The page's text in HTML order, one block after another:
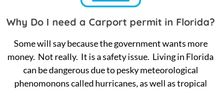
Why Do I need a Carport permit in Florida?
Some will say because the government wants more
money. Not really. It is a safety issue. Living in Florida
can be dangerous due to pesky meteorological
phenomonons called hurricanes, as well as tropical